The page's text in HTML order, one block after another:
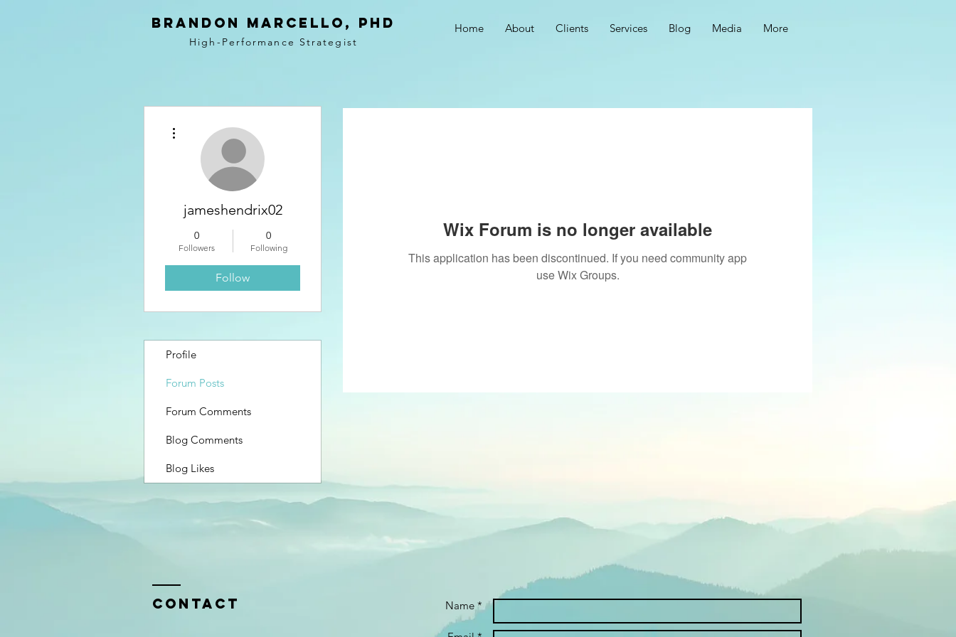
BRANDON MARCELLO, PhD
High-Performance Strategist
Home About Clients Services Blog Media More
Wix Forum is no longer available
This application has been discontinued. If you need community app
use Wix Groups.
jameshendrix02
0
Followers
0
Following
Follow
Profile
Forum Posts
Forum Comments
Blog Comments
Blog Likes
Contact Name *